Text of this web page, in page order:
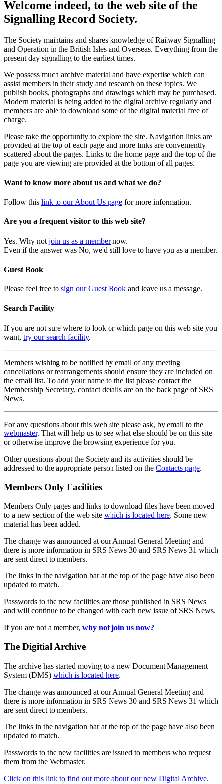
Welcome indeed, to the web site of the
Signalling Record Society.
The Society maintains and shares knowledge of Railway Signalling
and Operation in the British Isles and Overseas. Everything from the
present day signalling to the earliest times.
We possess much archive material and have expertise which can
assist members in their study and research on these topics. We
publish books, photographs and drawings which may be purchased.
Modern material is being added to the digital archive regularly and
members are able to download some of the digital material free of
charge.
Please take the opportunity to explore the site. Navigation links are
provided at the top of each page and more links are conveniently
scattered about the pages. Links to the home page and the top of the
page you are viewing are provided at the bottom of all pages.
Want to know more about us and what we do?
Follow this link to our About Us page for more information.
Are you a frequent visitor to this web site?
Yes. Why not join us as a membernow.
Even if the answer was No, we'd still love to have you as a member.
Guest Book
Please feel free to sign our Guest Book and leave us a message.
Search Facility
If you are not sure where to look or which page on this web site you
want, try our search facility.
Members wishing to be notified by email of any meeting
cancellations or rearrangements should ensure they are included on
the email list. To add your name to the list please contact the
Membership Secretary, contact details are on the back page of SRS
News.
For any questions about this web site please ask, by email to the
webmaster. That will help us to see what else should be on this site
or otherwise improve the browsing experience for you.
Other questions about the Society and its activities should be
addressed to the appropriate person listed on the Contacts page.
Members Only Facilities
Members Only pages and links to download files have been moved
to a new section of the web site which is located here. Some new
material has been added.
The change was announced at our Annual General Meeting and
there is more information in SRS News 30 and SRS News 31 which
are sent direct to members.
The links in the navigation bar at the top of the page have also been
updated to match.
Passwords to the new facilities are those published in SRS News
and will continue to be changed with each new issue of SRS News.
If you are not a member, why not join us now?
The Digitial Archive
The archive has started moving to a new Document Management
System (DMS) which is located here.
The change was announced at our Annual General Meeting and
there is more information in SRS News 30 and SRS News 31 which
are sent direct to members.
The links in the navigation bar at the top of the page have also been
updated to match.
Passwords to the new facilities are issued to members who request
them from the Webmaster.
Click on this link to find out more about our new Digital Archive.